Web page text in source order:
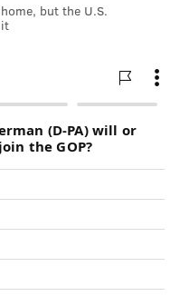
but the U.S.